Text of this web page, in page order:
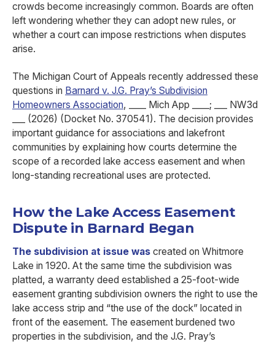
crowds become increasingly common. Boards are often
left wondering whether they can adopt new rules, or
whether a court can impose restrictions when disputes
arise.
The Michigan Court of Appeals recently addressed these
questions in Barnard v. J.G. Pray’s Subdivision
Homeowners Association, ____ Mich App ____; ___ NW3d
___ (2026) (Docket No. 370541). The decision provides
important guidance for associations and lakefront
communities by explaining how courts determine the
scope of a recorded lake access easement and when
long-standing recreational uses are protected.
How the Lake Access Easement
Dispute in Barnard Began
The subdivision at issue was created on Whitmore
Lake in 1920. At the same time the subdivision was
platted, a warranty deed established a 25-foot-wide
easement granting subdivision owners the right to use the
lake access strip and “the use of the dock” located in
front of the easement. The easement burdened two
properties in the subdivision, and the J.G. Pray’s